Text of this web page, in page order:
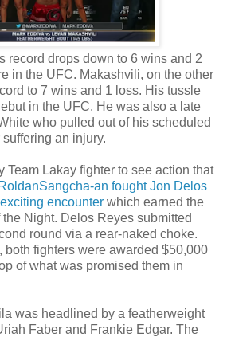
record drops down to 6 wins and 2
in the UFC. Makashvili, on the other
to 7 wins and 1 loss. His tussle
in the UFC. He was also a late
who pulled out of his scheduled
an injury.
Team Lakay fighter to see action that
RoldanSangcha-an fought Jon Delos
encounter which earned the
Night. Delos Reyes submitted
round via a rear-naked choke.
both fighters were awarded $50,000
of what was promised them in
was headlined by a featherweight
Faber and Frankie Edgar. The